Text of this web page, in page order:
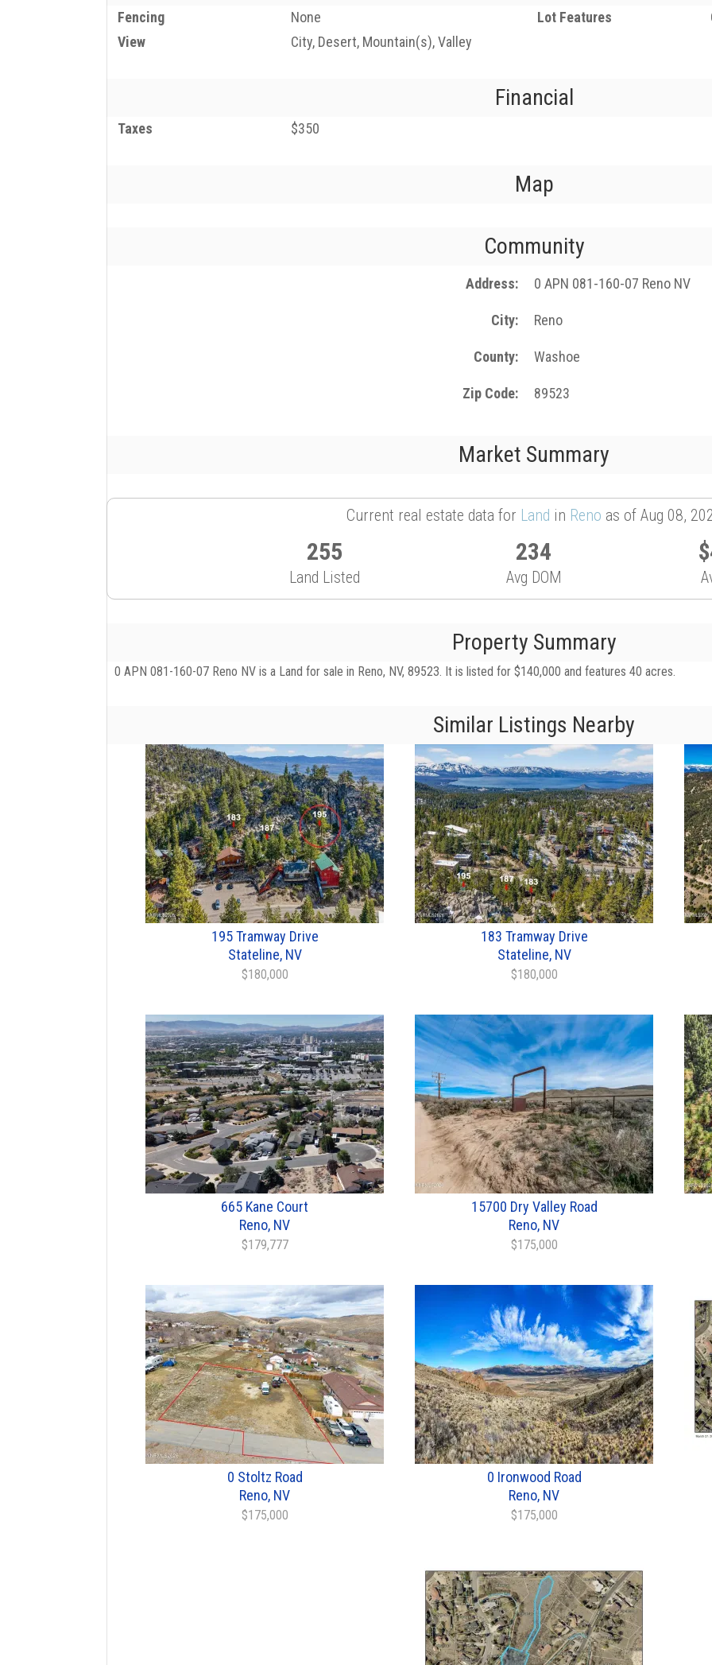
Fencing None Lot Features
View
City, Desert, Mountain(s), Valley
Financial
Taxes $350
Map
Community
Address 0 APN 081-160-07 Reno NV
City Reno
County Washoe
Zip Code 89523
Market Summary
Current real estate data for Land in Reno as of Aug 08,
255
Land Listed
234
Avg DOM
Property Summary
0 APN 081-160-07 Reno NV is a Land for sale in Reno, NV, 89523. It is listed for $140,000 and features 40 acres.
Similar Listings Nearby
195 Tramway Drive
Stateline, NV
$180,000
183 Tramway Drive
Stateline, NV
$180,000
665 Kane Court
Reno, NV
$179,777
15700 Dry Valley Road
Reno, NV
$175,000
0 Stoltz Road
Reno, NV
$175,000
0 Ironwood Road
Reno, NV
$175,000